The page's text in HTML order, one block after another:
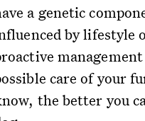
a genetic
by lifestyle
care of your
the better you